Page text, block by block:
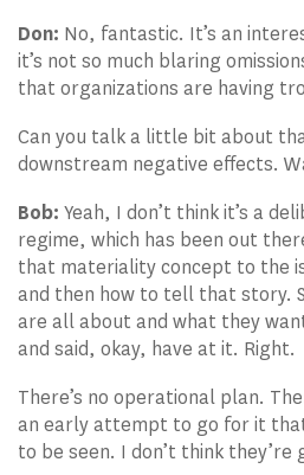
Don: No, fantastic. It’s an
it’s not so much blaring
that organizations are having
Can you talk a little bit about
downstream negative effects.
Bob: Yeah, I don’t think it’s a
regime, which has been out
that materiality concept to the
and then how to tell that story.
are all about and what they
and said, okay, have at it. Right.
There’s no operational plan.
an early attempt to go for it
to be seen. I don’t think